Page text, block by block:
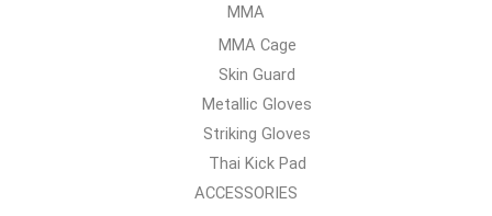
MMA
MMA Cage
Skin Guard
Metallic Gloves
Striking Gloves
Thai Kick Pad
ACCESSORIES